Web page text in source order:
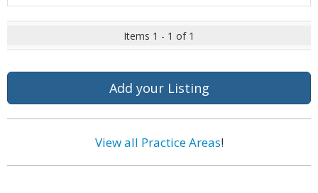
Items 1 - 1 of 1
Add your Listing
View all Practice Areas!